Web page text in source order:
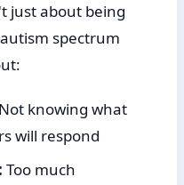
just about being
spectrum
Not knowing what
will respond
Too much